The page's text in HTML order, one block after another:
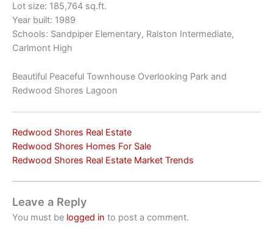
Lot size: 185,764 sq.ft.
Year built: 1989
Schools: Sandpiper Elementary, Ralston Intermediate,
Carlmont High
Beautiful Peaceful Townhouse Overlooking Park and
Redwood Shores Lagoon
Redwood Shores Real Estate
Redwood Shores Homes For Sale
Redwood Shores Real Estate Market Trends
Leave a Reply
You must be logged in to post a comment.